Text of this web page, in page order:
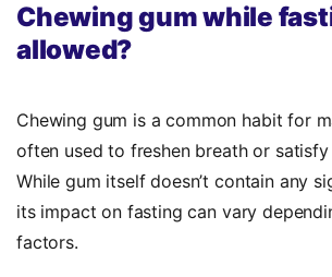
Chewing gum while
allowed?
Chewing gum is a common habit for
often used to freshen breath or
While gum itself doesn’t contain any
its impact on fasting can vary
factors.